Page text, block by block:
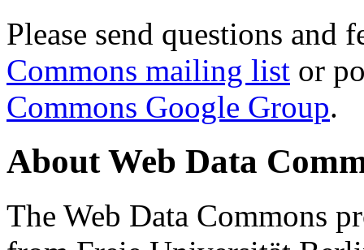
Please send questions and
Commons mailing list or
Commons Google Group.
About Web Data
The Web Data Commons